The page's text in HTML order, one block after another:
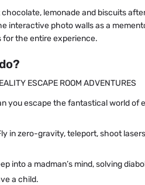
lemonade and biscuits
interactive photo walls as a
for the entire experience.
ESCAPE ROOM ADVENTURES
you escape the fantastical world of
in zero-gravity, teleport, shoot
into a madman’s mind, solving
a child.